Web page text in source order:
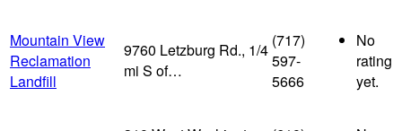
Mountain View
Reclamation
Landfill
9760 Letzburg Rd., 1/4
mi S of…
(717)
597-
5666
No
rating
yet.